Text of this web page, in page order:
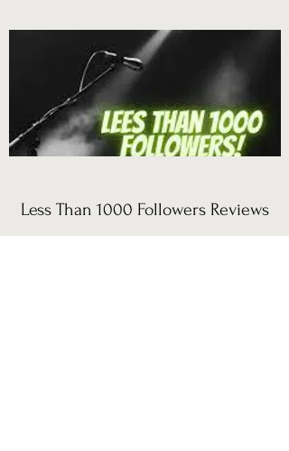
Less Than 1000 Followers Reviews